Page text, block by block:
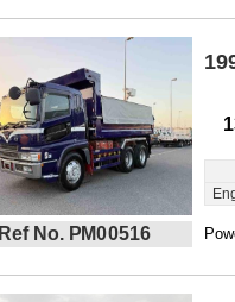
Ref No. PM00516